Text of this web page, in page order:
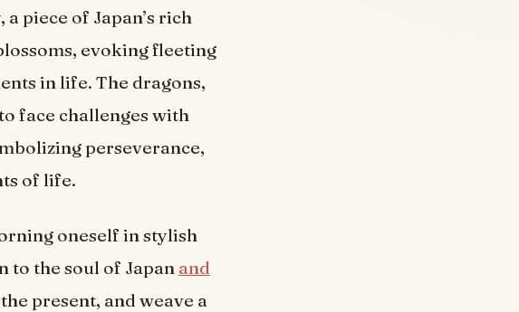
piece of Japan’s rich
evoking fleeting
in life. The dragons,
face challenges with
perseverance,
of life.
oneself in stylish
to the soul of Japan and
present, and weave a